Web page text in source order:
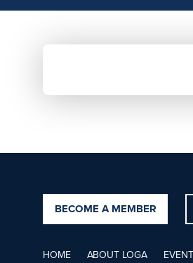
BECOME A MEMBER
HOME ABOUT LOGA